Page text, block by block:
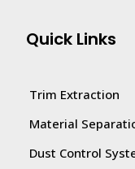
Quick Links
Trim Extraction
Material
Dust Control